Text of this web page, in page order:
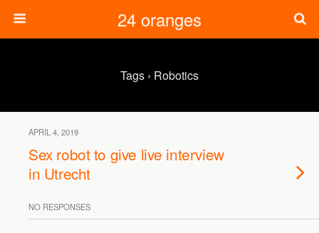
24 oranges
Tags › Robotics
APRIL 4, 2019
Sex robot to give live interview
in Utrecht
NO RESPONSES